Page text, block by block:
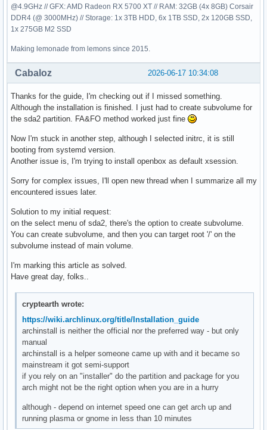
@4.9GHz // GFX: AMD Radeon RX 5700 XT // RAM: 32GB (4x 8GB) Corsair
DDR4 (@ 3000MHz) // Storage: 1x 3TB HDD, 6x 1TB SSD, 2x 120GB SSD,
1x 275GB M2 SSD
Making lemonade from lemons since 2015.
2026-06-17 10:34:08
Cabaloz
Thanks for the guide, I'm checking out if I missed something.
Although the installation is finished. I just had to create subvolume for
the sda2 partition. FA&FO method worked just fine
Now I'm stuck in another step, although I selected initrc, it is still
booting from systemd version.
Another issue is, I'm trying to install openbox as default xsession.
Sorry for complex issues, I'll open new thread when I summarize all my
encountered issues later.
Solution to my initial request:
on the select menu of sda2, there's the option to create subvolume.
You can create subvolume, and then you can target root '/' on the
subvolume instead of main volume.
I'm marking this article as solved.
Have great day, folks..
cryptearth wrote:
https://wiki.archlinux.org/title/Installation_guide
archinstall is neither the official nor the preferred way - but only
manual
archinstall is a helper someone came up with and it became so
mainstream it got semi-support
if you rely on an "installer" do the partition and package for you
arch might not be the right option when you are in a hurry
although - depend on internet speed one can get arch up and
running plasma or gnome in less than 10 minutes